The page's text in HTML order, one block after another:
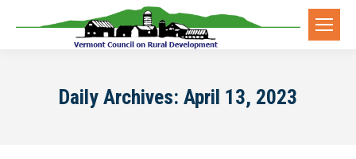
Daily Archives: April 13, 2023